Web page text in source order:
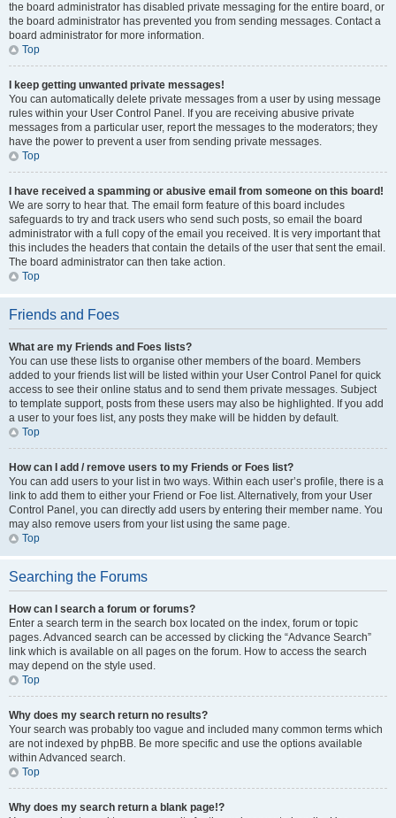
the board administrator has disabled private messaging for the entire board, or
the board administrator has prevented you from sending messages. Contact a
board administrator for more information.
Top
I keep getting unwanted private messages!
You can automatically delete private messages from a user by using message
rules within your User Control Panel. If you are receiving abusive private
messages from a particular user, report the messages to the moderators; they
have the power to prevent a user from sending private messages.
Top
I have received a spamming or abusive email from someone on this board!
We are sorry to hear that. The email form feature of this board includes
safeguards to try and track users who send such posts, so email the board
administrator with a full copy of the email you received. It is very important that
this includes the headers that contain the details of the user that sent the email.
The board administrator can then take action.
Top
Friends and Foes
What are my Friends and Foes lists?
You can use these lists to organise other members of the board. Members
added to your friends list will be listed within your User Control Panel for quick
access to see their online status and to send them private messages. Subject
to template support, posts from these users may also be highlighted. If you add
a user to your foes list, any posts they make will be hidden by default.
Top
How can I add / remove users to my Friends or Foes list?
You can add users to your list in two ways. Within each user’s profile, there is a
link to add them to either your Friend or Foe list. Alternatively, from your User
Control Panel, you can directly add users by entering their member name. You
may also remove users from your list using the same page.
Top
Searching the Forums
How can I search a forum or forums?
Enter a search term in the search box located on the index, forum or topic
pages. Advanced search can be accessed by clicking the “Advance Search”
link which is available on all pages on the forum. How to access the search
may depend on the style used.
Top
Why does my search return no results?
Your search was probably too vague and included many common terms which
are not indexed by phpBB. Be more specific and use the options available
within Advanced search.
Top
Why does my search return a blank page!?